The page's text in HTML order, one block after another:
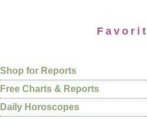
Shop for Reports
Free Charts & Reports
Daily Horoscopes